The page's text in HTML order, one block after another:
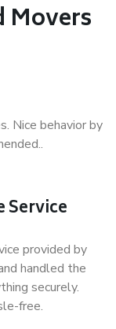
Movers
Nice behavior by
provided by
handled the
securely.
free.